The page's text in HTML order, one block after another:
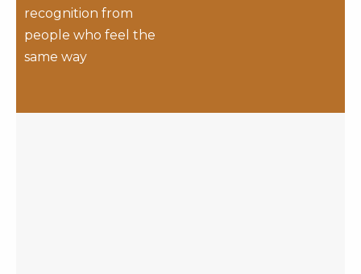
recognition from
people who feel the
same way